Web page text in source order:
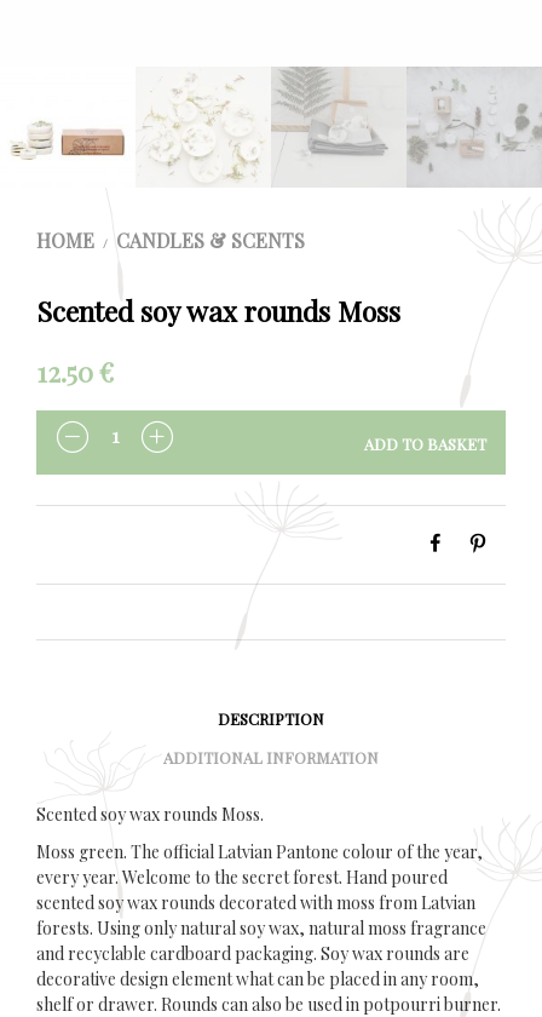
HOME / CANDLES & SCENTS
Scented soy wax rounds Moss
12.50€
QUANTITY ADD TO BASKET
DESCRIPTION
ADDITIONAL INFORMATION
Scented soy wax rounds Moss.
Moss green. The official Latvian Pantone colour of the year,
every year. Welcome to the secret forest. Hand poured
scented soy wax rounds decorated with moss from Latvian
forests. Using only natural soy wax, natural moss fragrance
and recyclable cardboard packaging. Soy wax rounds are
decorative design element what can be placed in any room,
shelf or drawer. Rounds can also be used in potpourri burner.